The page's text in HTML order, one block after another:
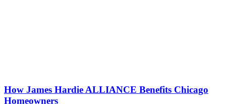
How James Hardie ALLIANCE Benefits Chicago
Homeowners